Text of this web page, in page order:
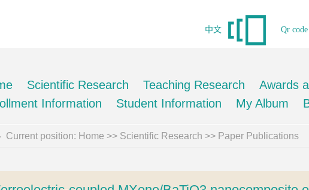
Qr code
中文
Scientific Research Teaching Research
Awards
Information
Student Information My Album
Current position: Home >> Scientific Research >> Paper Publications